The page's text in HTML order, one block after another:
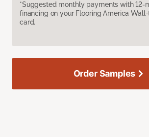
*Suggested monthly payments with 12-
financing on your Flooring America
card.
Order Samples